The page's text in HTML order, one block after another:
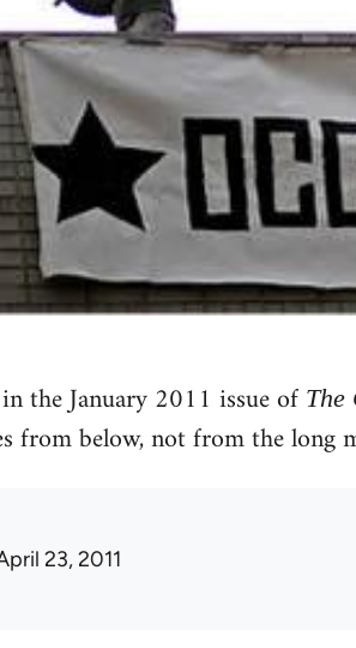
the January 2011 issue of The
from below, not from the
23, 2011